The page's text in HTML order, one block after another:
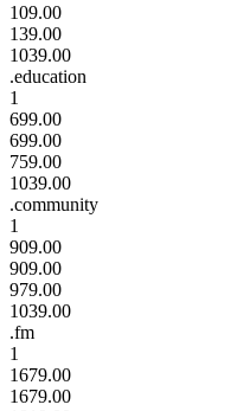
109.00
139.00
1039.00
.education
1
699.00
699.00
759.00
1039.00
.community
1
909.00
909.00
979.00
1039.00
.fm
1
1679.00
1679.00